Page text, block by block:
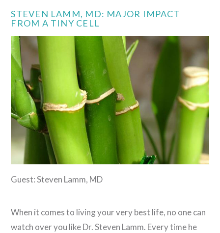
STEVEN LAMM, MD: MAJOR IMPACT
FROM A TINY CELL
Guest: Steven Lamm, MD
When it comes to living your very best life, no one can
watch over you like Dr. Steven Lamm. Every time he